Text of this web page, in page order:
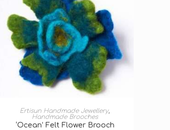
ADD TO BASKET
Ertisun Handmade Jewellery,
Handmade Brooches
‘Ocean’ Felt Flower Brooch